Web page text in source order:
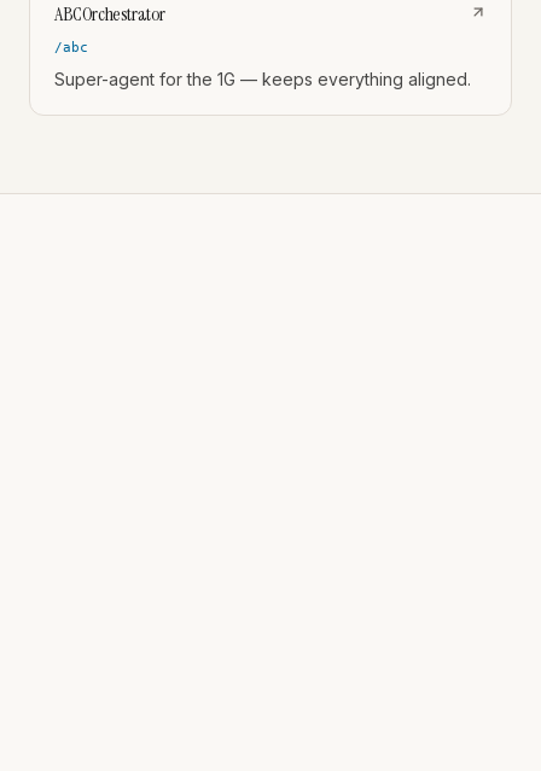
ABCOrchestrator
/abc
Super-agent for the 1G — keeps everything aligned.